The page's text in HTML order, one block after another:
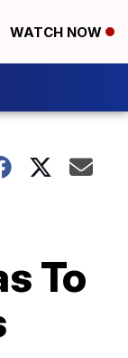
WATCH NOW
To